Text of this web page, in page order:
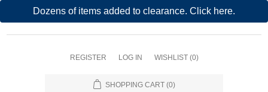
Dozens of items added to clearance. Click here.
REGISTER LOG IN WISHLIST (0)
SHOPPING CART (0)